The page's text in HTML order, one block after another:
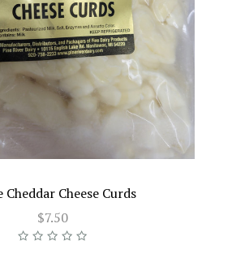
Cheddar Cheese Curds
$7.50